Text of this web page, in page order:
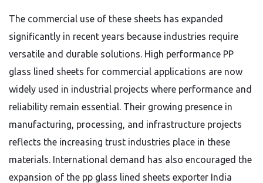
The commercial use of these sheets has expanded
significantly in recent years because industries require
versatile and durable solutions. High performance PP
glass lined sheets for commercial applications are now
widely used in industrial projects where performance and
reliability remain essential. Their growing presence in
manufacturing, processing, and infrastructure projects
reflects the increasing trust industries place in these
materials. International demand has also encouraged the
expansion of the pp glass lined sheets exporter India